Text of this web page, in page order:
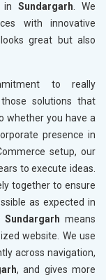
inSundargarh. We
with innovative
great but also
to really
solutions that
whether you have a
presence in
setup, our
to execute ideas.
together to ensure
as expected in
Sundargarh means
website. We use
across navigation,
, and gives more